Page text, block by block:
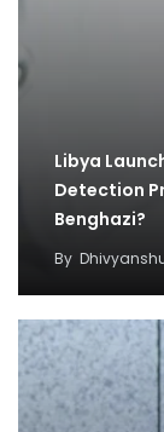
Libya
Detection
Benghazi?
By